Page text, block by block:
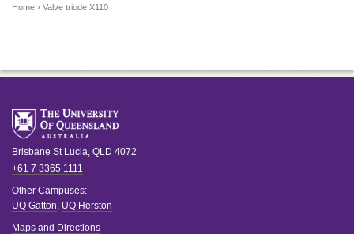
Home › Valve triode X110
Brisbane St Lucia, QLD 4072
+61 7 3365 1111
Other Campuses:
UQ Gatton, UQ Herston
Maps and Directions